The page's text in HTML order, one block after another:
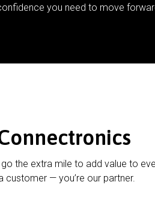
you need to move
the extra mile to add value to
customer — you’re our partner.